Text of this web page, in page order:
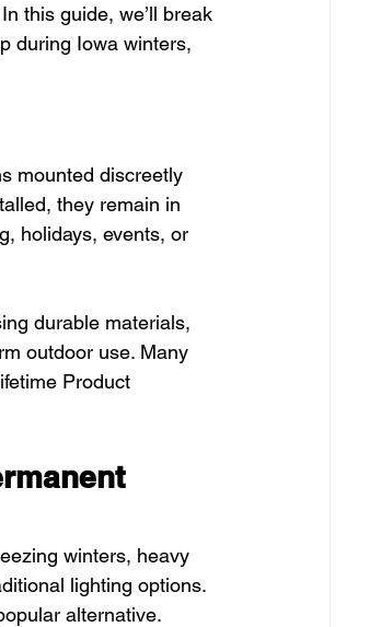
this guide, we’ll break
during Iowa winters,
mounted discreetly
they remain in
holidays, events, or
durable materials,
outdoor use. Many
Product
winters, heavy
lighting options.
alternative.